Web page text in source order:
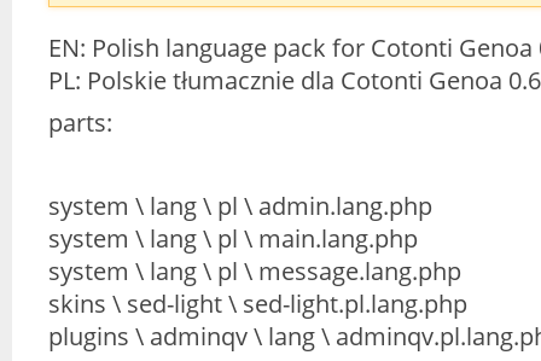
EN: Polish language pack for Cotonti Genoa
PL: Polskie tłumacznie dla Cotonti Genoa
parts:
system \ lang \ pl \ admin.lang.php
system \ lang \ pl \ main.lang.php
system \ lang \ pl \ message.lang.php
skins \ sed-light \ sed-light.pl.lang.php
plugins \ adminqv \ lang \